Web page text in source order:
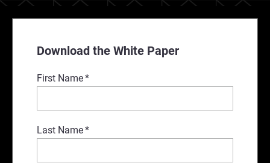
Download the White Paper
First Name*
Last Name*